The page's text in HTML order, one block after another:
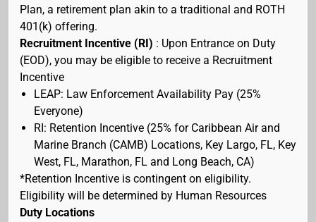
Plan, a retirement plan akin to a traditional and ROTH
401(k) offering.
Recruitment Incentive (RI) : Upon Entrance on Duty
(EOD), you may be eligible to receive a Recruitment
Incentive
LEAP: Law Enforcement Availability Pay (25%
Everyone)
RI: Retention Incentive (25% for Caribbean Air and
Marine Branch (CAMB) Locations, Key Largo, FL, Key
West, FL, Marathon, FL and Long Beach, CA)
*Retention Incentive is contingent on eligibility.
Eligibility will be determined by Human Resources
Duty Locations